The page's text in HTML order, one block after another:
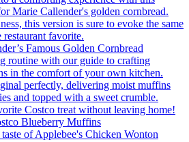
Famous Golden Cornbread
Blueberry Muffins